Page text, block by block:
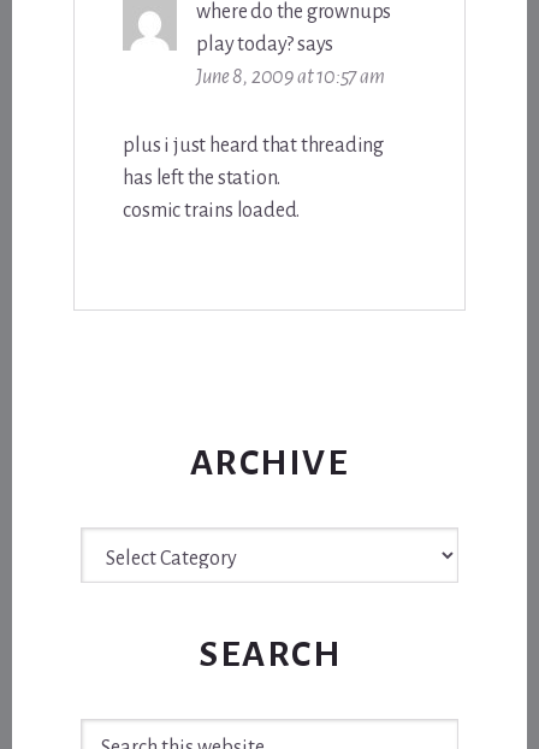
where do the grownups
play today?says
June 8, 2009 at 10:57 am
plus i just heard that threading
has left the station.
cosmic trains loaded.
ARCHIVE
SEARCH